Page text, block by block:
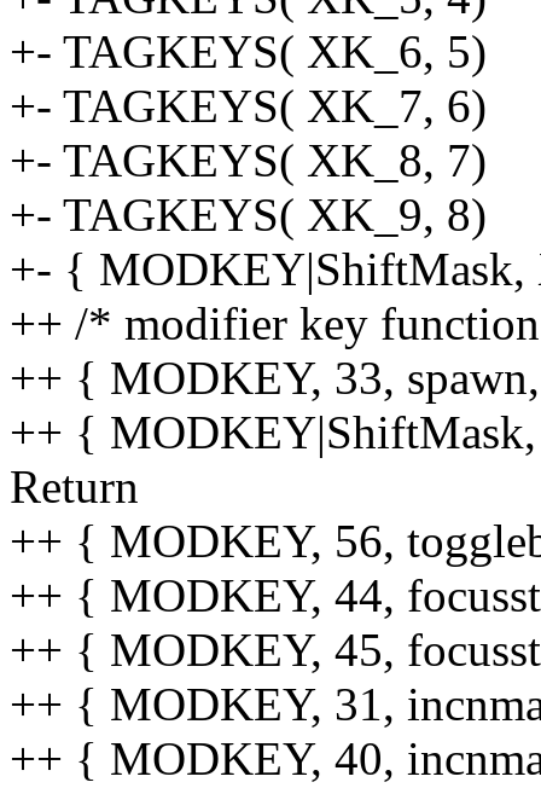
+- TAGKEYS( XK_6, 5)
+- TAGKEYS( XK_7, 6)
+- TAGKEYS( XK_8, 7)
+- TAGKEYS( XK_9, 8)
+- {
++ /* modifier key
++ { MODKEY, 33,
++ {
Return
++ { MODKEY, 56,
++ { MODKEY, 44,
++ { MODKEY, 45,
++ { MODKEY, 31,
++ { MODKEY, 40,